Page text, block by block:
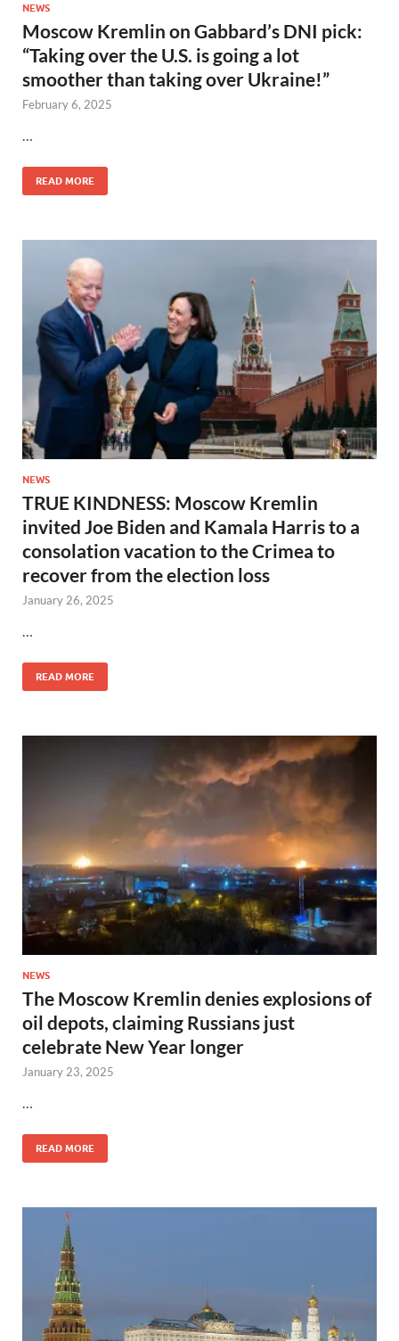
NEWS
Moscow Kremlin on Gabbard’s DNI pick:
“Taking over the U.S. is going a lot
smoother than taking over Ukraine!”
February 6, 2025
…
READ MORE
NEWS
TRUE KINDNESS: Moscow Kremlin
invited Joe Biden and Kamala Harris to a
consolation vacation to the Crimea to
recover from the election loss
January 26, 2025
…
READ MORE
NEWS
The Moscow Kremlin denies explosions of
oil depots, claiming Russians just
celebrate New Year longer
January 23, 2025
…
READ MORE